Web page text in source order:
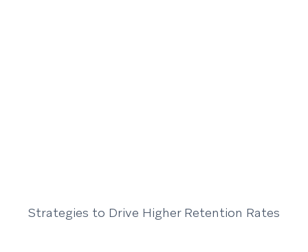
Strategies to Drive Higher Retention Rates